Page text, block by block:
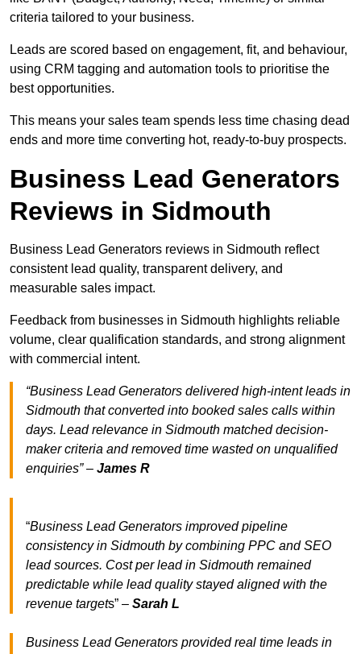
criteria tailored to your business.
Leads are scored based on engagement, fit, and behaviour,
using CRM tagging and automation tools to prioritise the
best opportunities.
This means your sales team spends less time chasing dead
ends and more time converting hot, ready-to-buy prospects.
Business Lead Generators
Reviews in Sidmouth
Business Lead Generators reviews in Sidmouth reflect
consistent lead quality, transparent delivery, and
measurable sales impact.
Feedback from businesses in Sidmouth highlights reliable
volume, clear qualification standards, and strong alignment
with commercial intent.
“Business Lead Generators delivered high-intent leads in
Sidmouth that converted into booked sales calls within
days. Lead relevance in Sidmouth matched decision-
maker criteria and removed time wasted on unqualified
enquiries” – James R
“Business Lead Generators improved pipeline
consistency in Sidmouth by combining PPC and SEO
lead sources. Cost per lead in Sidmouth remained
predictable while lead quality stayed aligned with the
revenue targets” – Sarah L
Business Lead Generators provided real time leads in